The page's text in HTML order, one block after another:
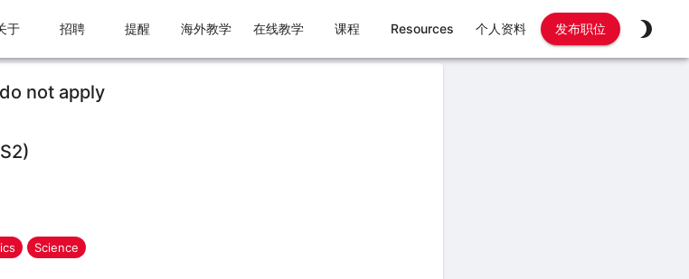
于 招聘 提醒 海外教学 在线教学 课程 Resources 个人资料 发布职位
not apply
Science